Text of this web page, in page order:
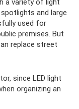
a variety of light
and large
used for
premises. But
replace street
since LED light
organizing an